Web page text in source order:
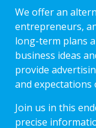
We offer an
entrepreneurs,
long-term plans
business ideas
provide
and expectations
Join us in this
precise